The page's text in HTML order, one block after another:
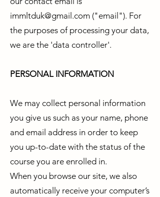
immltduk@gmail.com ("email"). For
the purposes of processing your data,
we are the 'data controller'.
PERSONAL INFORMATION
We may collect personal information
you give us such as your name, phone
and email address in order to keep
you up-to-date with the status of the
course you are enrolled in.
When you browse our site, we also
automatically receive your computer’s